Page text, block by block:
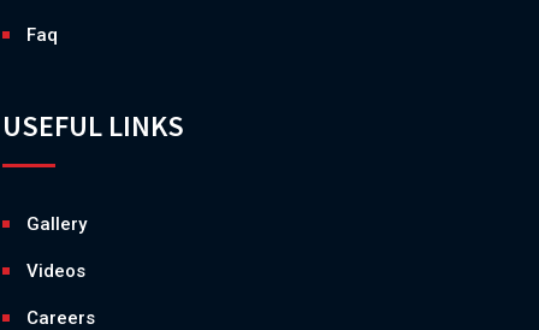
Faq
USEFUL LINKS
Gallery
Videos
Careers